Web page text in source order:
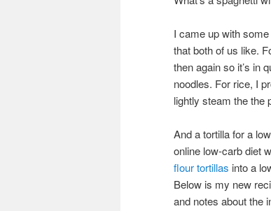
I came up with
that both of us like.
then again so it’s in
noodles. For rice, I
lightly steam the the
And a tortilla for a
online low-carb diet
flour tortillas into a
Below is my new
and notes about the